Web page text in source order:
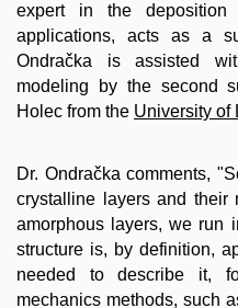
expert in the
applications, acts as a
Ondračka is assisted
modeling by the second
Holec from the University of
Dr. Ondračka comments,
crystalline layers and their
amorphous layers, we run
structure is, by definition,
needed to describe it,
mechanics methods, such